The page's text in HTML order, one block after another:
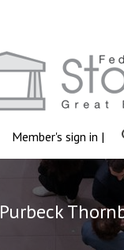
Member's sign in |
Purbeck